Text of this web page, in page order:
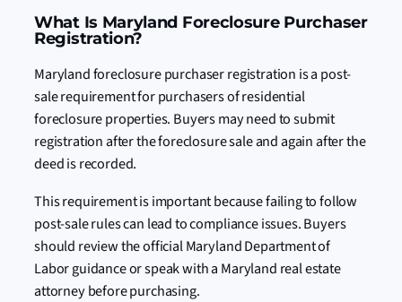
What Is Maryland Foreclosure Purchaser
Registration?
Maryland foreclosure purchaser registration is a post-
sale requirement for purchasers of residential
foreclosure properties. Buyers may need to submit
registration after the foreclosure sale and again after the
deed is recorded.
This requirement is important because failing to follow
post-sale rules can lead to compliance issues. Buyers
should review the official Maryland Department of
Labor guidance or speak with a Maryland real estate
attorney before purchasing.